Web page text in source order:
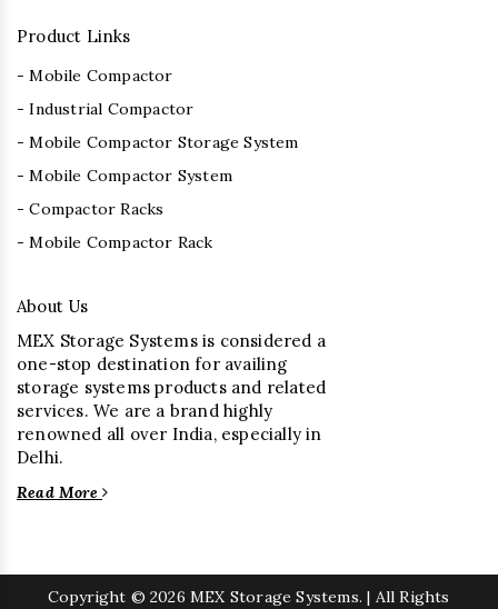
Product Links
- Mobile Compactor
- Industrial Compactor
- Mobile Compactor Storage System
- Mobile Compactor System
- Compactor Racks
- Mobile Compactor Rack
About Us
MEX Storage Systems is considered a
one-stop destination for availing
storage systems products and related
services. We are a brand highly
renowned all over India, especially in
Delhi.
Read More
Copyright © 2026 MEX Storage Systems. | All Rights